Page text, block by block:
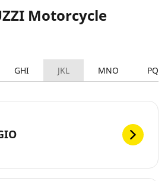
Motorcycle
GHI JKL MNO PQRS